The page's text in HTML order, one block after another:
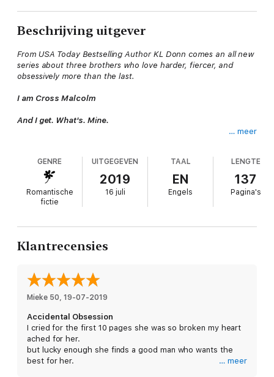
Beschrijving uitgever
From USA Today Bestselling Author KL Donn comes an all new
series about three brothers who love harder, fiercer, and
obsessively more than the last.
I am Cross Malcolm
And I get. What's. Mine.
You take care of them; they take care of you.
Women, not so much.
They're fickle, stubborn and emotional.
And yet, I can't live without her.
She's passion and sin.
Heartache and innocence.
Isabella Sharp is every man's weakness.
She'll bring me to my knees.
And in return I'll worship her with my dying breath.
… meer
GENRE
Romantische
fictie
UITGEGEVEN
2019
16 juli
TAAL
EN
Engels
LENGTE
137
Pagina's
Klantrecensies
Mieke 50, 19-07-2019
Accidental Obsession
I cried for the first 10 pages she was so broken my heart
ached for her.
but lucky enough she finds a good man who wants the
best for her.
… meer